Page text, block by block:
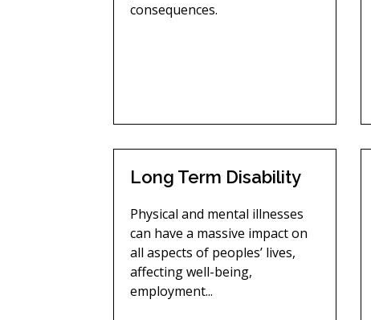
consequences.
Long Term Disability
Physical and mental illnesses
can have a massive impact on
all aspects of peoples’ lives,
affecting well-being,
employment...